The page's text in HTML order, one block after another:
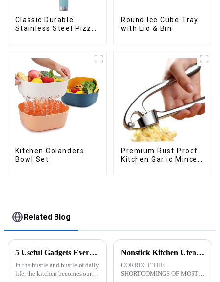
Classic Durable
Stainless Steel Pizza
Round Ice Cube Tray
with Lid & Bin
Kitchen Colanders
Bowl Set
Premium Rust Proof
Kitchen Garlic Mincer
Related Blog
5 Useful Gadgets Every Kitchen Needs
In the hustle and bustle of daily
life, the kitchen becomes our
Nonstick Kitchen Utensils Set with Stainless Steel Handle-ZHENGYI
CORRECT THE
SHORTCOMINGS OF MOST